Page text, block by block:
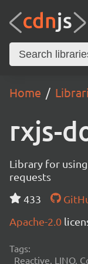
Home
rxjs-
Library for
requests
433
Apache-2.0
Tags:
Reactive, LINQ,